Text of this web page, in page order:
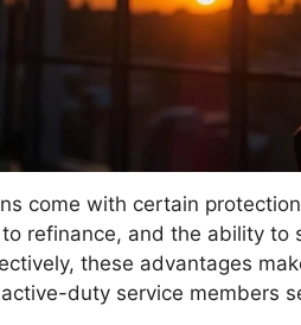
come with certain
refinance, and the ability
these advantages
duty service members